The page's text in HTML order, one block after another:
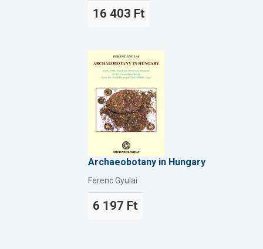
16 403 Ft
Archaeobotany in Hungary
Ferenc Gyulai
6 197 Ft